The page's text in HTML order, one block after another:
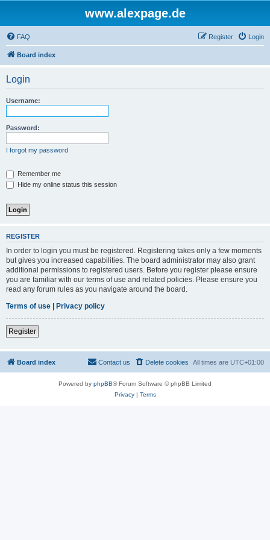
www.alexpage.de
FAQ Login
Register
Board index
Login
Username:
Password:
I forgot my password
Remember me
Hide my online status this session
REGISTER
In order to login you must be registered. Registering takes only a few moments
but gives you increased capabilities. The board administrator may also grant
additional permissions to registered users. Before you register please ensure
you are familiar with our terms of use and related policies. Please ensure you
read any forum rules as you navigate around the board.
Terms of use | Privacy policy
Register
Board index All times are UTC+01:00
Delete cookies
Contact us
Powered by phpBB® Forum Software © phpBB Limited
Privacy| Terms